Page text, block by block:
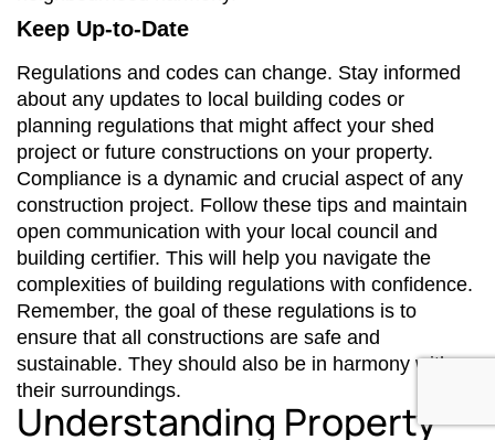
Keep Up-to-Date
Regulations and codes can change. Stay informed
about any updates to local building codes or
planning regulations that might affect your shed
project or future constructions on your property.
Compliance is a dynamic and crucial aspect of any
construction project. Follow these tips and maintain
open communication with your local council and
building certifier. This will help you navigate the
complexities of building regulations with confidence.
Remember, the goal of these regulations is to
ensure that all constructions are safe and
sustainable. They should also be in harmony with
their surroundings.
Understanding Property